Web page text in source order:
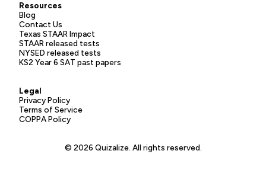
Resources
Blog
Contact Us
Texas STAAR Impact
STAAR released tests
NYSED released tests
KS2 Year 6 SAT past papers
Legal
Privacy Policy
Terms of Service
COPPA Policy
© 2026 Quizalize. All rights reserved.